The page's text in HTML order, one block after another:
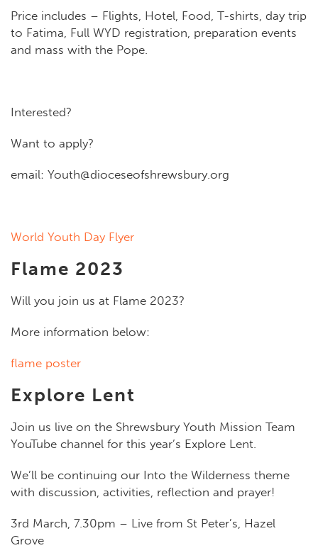
Price includes – Flights, Hotel, Food, T-shirts, day trip
to Fatima, Full WYD registration, preparation events
and mass with the Pope.
Interested?
Want to apply?
email: Youth@dioceseofshrewsbury.org
World Youth Day Flyer
Flame 2023
Will you join us at Flame 2023?
More information below:
flame poster
Explore Lent
Join us live on the Shrewsbury Youth Mission Team
YouTube channel for this year’s Explore Lent.
We’ll be continuing our Into the Wilderness theme
with discussion, activities, reflection and prayer!
3rd March, 7.30pm – Live from St Peter’s, Hazel
Grove